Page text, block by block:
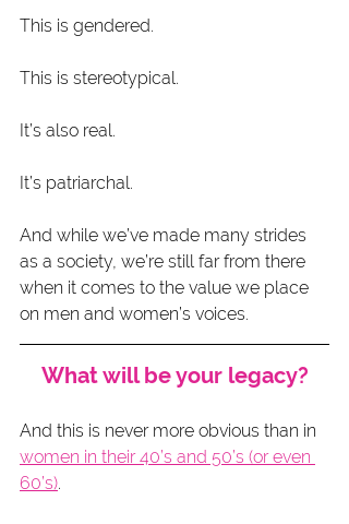
This is gendered.
This is stereotypical.
It’s also real.
It’s patriarchal.
And while we’ve made many strides
as a society, we’re still far from there
when it comes to the value we place
on men and women’s voices.
What will be your legacy?
And this is never more obvious than in
women in their 40’s and 50’s (or even
60’s).